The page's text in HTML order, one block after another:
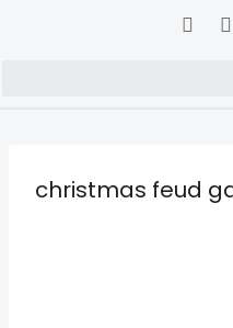
christmas feud